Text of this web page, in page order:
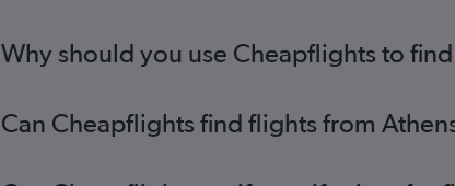
Why should you use Cheapflights to
Can Cheapflights find flights from